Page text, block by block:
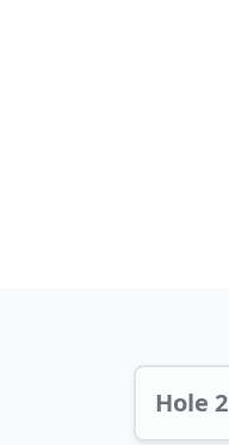
Hole 2